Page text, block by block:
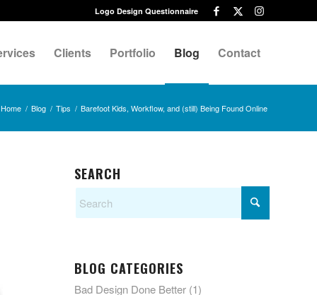
Logo Design Questionnaire
Clients Portfolio Blog Contact
Home / Blog / Tips / Barefoot Kids, Workflow, and (still) Being Found Online
SEARCH
BLOG CATEGORIES
Bad Design Done Better (1)